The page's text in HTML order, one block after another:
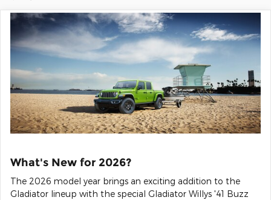
What's New for 2026?
The 2026 model year brings an exciting addition to the
Gladiator lineup with the special Gladiator Willys '41 Buzz